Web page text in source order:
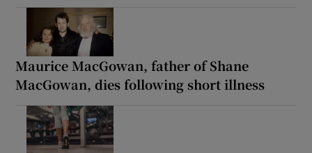
Maurice MacGowan, father of Shane
MacGowan, dies following short illness